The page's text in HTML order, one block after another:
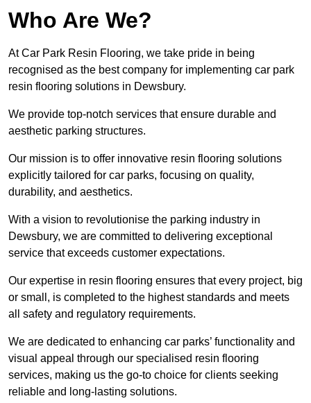
Who Are We?
At Car Park Resin Flooring, we take pride in being
recognised as the best company for implementing car park
resin flooring solutions in Dewsbury.
We provide top-notch services that ensure durable and
aesthetic parking structures.
Our mission is to offer innovative resin flooring solutions
explicitly tailored for car parks, focusing on quality,
durability, and aesthetics.
With a vision to revolutionise the parking industry in
Dewsbury, we are committed to delivering exceptional
service that exceeds customer expectations.
Our expertise in resin flooring ensures that every project, big
or small, is completed to the highest standards and meets
all safety and regulatory requirements.
We are dedicated to enhancing car parks’ functionality and
visual appeal through our specialised resin flooring
services, making us the go-to choice for clients seeking
reliable and long-lasting solutions.